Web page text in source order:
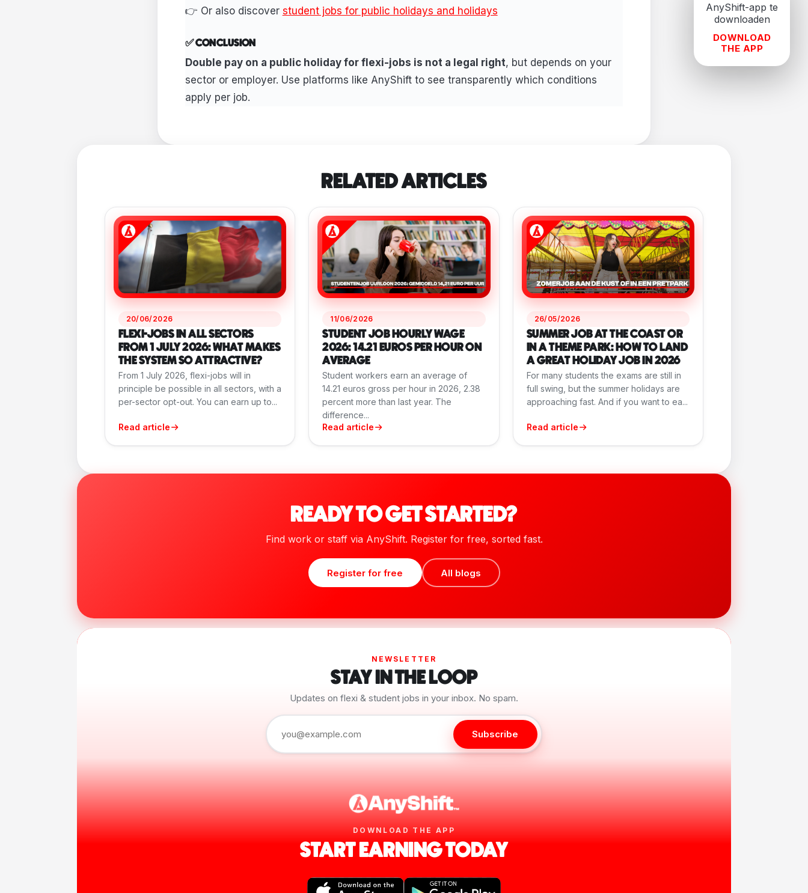
👉 Or also discover student jobs for public holidays and holidays
✅ CONCLUSION
Double pay on a public holiday for flexi-jobs is not a legal right, but depends on your
sector or employer. Use platforms like AnyShift to see transparently which conditions
apply per job.
RELATED ARTICLES
20/06/2026
FLEXI-JOBS IN ALL SECTORS
FROM 1 JULY 2026: WHAT MAKES
THE SYSTEM SO ATTRACTIVE?
From 1 July 2026, flexi-jobs will in
principle be possible in all sectors, with a
per-sector opt-out. You can earn up to...
Read article
11/06/2026
STUDENT JOB HOURLY WAGE
2026: 14.21 EUROS PER HOUR ON
AVERAGE
Student workers earn an average of
14.21 euros gross per hour in 2026, 2.38
percent more than last year. The
difference...
Read article
26/05/2026
SUMMER JOB AT THE COAST OR
IN A THEME PARK: HOW TO LAND
A GREAT HOLIDAY JOB IN 2026
For many students the exams are still in
full swing, but the summer holidays are
approaching fast. And if you want to ea...
Read article
READY TO GET STARTED?
Find work or staff via AnyShift. Register for free, sorted fast.
Register for free All blogs
NEWSLETTER
STAY IN THE LOOP
Updates on flexi & student jobs in your inbox. No spam.
Subscribe
DOWNLOAD THE APP
START EARNING TODAY
DOWNLOAD
THE APP